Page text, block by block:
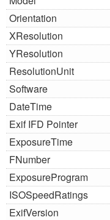
Orientation
XResolution
YResolution
ResolutionUnit
Software
DateTime
Exif IFD Pointer
ExposureTime
FNumber
ExposureProgram
ISOSpeedRatings
ExifVersion